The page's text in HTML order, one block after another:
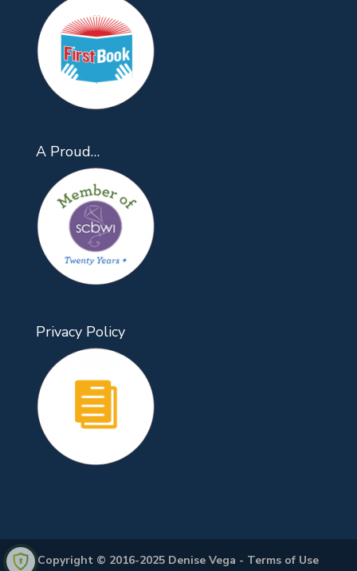
A Proud…
Privacy Policy
Copyright © 2016-2025 Denise Vega - Terms of Use